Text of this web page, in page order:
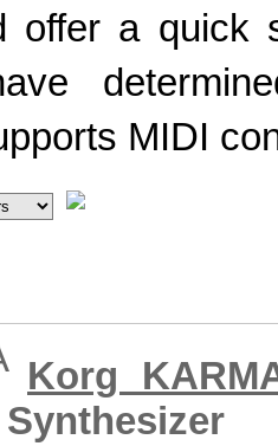
offer a quick
MIDI
Korg